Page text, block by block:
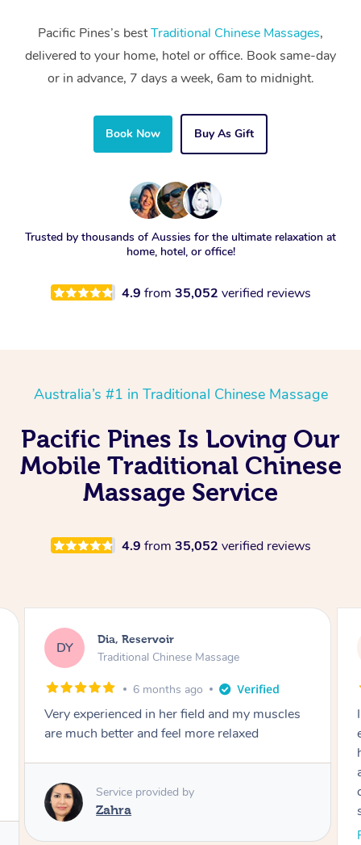
Pacific Pines’s bestTraditional Chinese Massages,
delivered to your home, hotel or office. Book same-day
or in advance, 7 days a week, 6am to midnight.
Book Now Buy As Gift
Trusted by thousands of Aussies for the ultimate relaxation at
home, hotel, or office!
4.9 from 35,052 verified reviews
Australia’s #1 in Traditional Chinese Massage
Pacific Pines Is Loving Our
Mobile Traditional Chinese
Massage Service
4.9 from 35,052 verified reviews
DY Dia, Reservoir
Traditional Chinese Massage
6 months ago
Very experienced in her field and my muscles
are much better and feel more relaxed
Service provided by
Zahra